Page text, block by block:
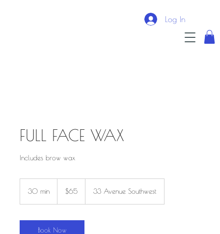
Log In
FULL FACE WAX
Includes brow wax
30 min
i
n
$65 33 Avenue Southwest
Book Now